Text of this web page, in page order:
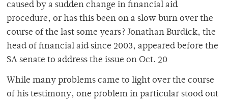
caused by a sudden change in financial aid
procedure, or has this been on a slow burn over the
course of the last some years? Jonathan Burdick, the
head of financial aid since 2003, appeared before the
SA senate to address the issue on Oct. 20
While many problems came to light over the course
of his testimony, one problem in particular stood out